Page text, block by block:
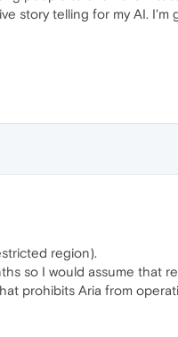
story telling for my AI. I'm
region).
so I would assume that
prohibits Aria from